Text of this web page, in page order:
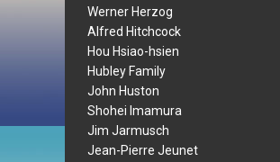
Werner Herzog
Alfred Hitchcock
Hou Hsiao-hsien
Hubley Family
John Huston
Shohei Imamura
Jim Jarmusch
Jean-Pierre Jeunet